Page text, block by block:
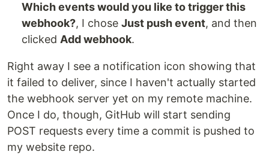
Which events would you like to trigger this
webhook?, I chose Just push event, and then
clicked Add webhook.
Right away I see a notification icon showing that
it failed to deliver, since I haven't actually started
the webhook server yet on my remote machine.
Once I do, though, GitHub will start sending
POST requests every time a commit is pushed to
my website repo.